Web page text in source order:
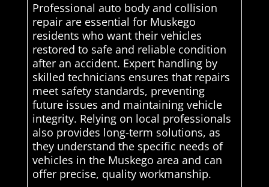
Professional auto body and collision
repair are essential for Muskego
residents who want their vehicles
restored to safe and reliable condition
after an accident. Expert handling by
skilled technicians ensures that repairs
meet safety standards, preventing
future issues and maintaining vehicle
integrity. Relying on local professionals
also provides long-term solutions, as
they understand the specific needs of
vehicles in the Muskego area and can
offer precise, quality workmanship.